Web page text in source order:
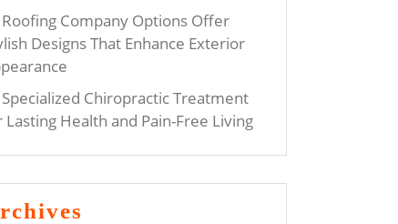
Roofing Company Options Offer
Designs That Enhance Exterior
Specialized Chiropractic Treatment
Lasting Health and Pain-Free Living